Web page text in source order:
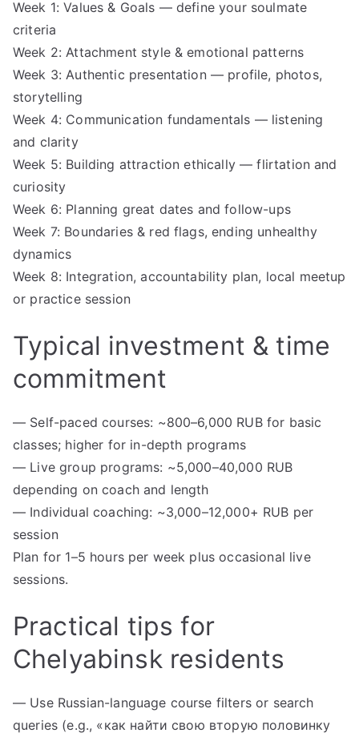
Week 1: Values & Goals — define your soulmate
criteria
Week 2: Attachment style & emotional patterns
Week 3: Authentic presentation — profile, photos,
storytelling
Week 4: Communication fundamentals — listening
and clarity
Week 5: Building attraction ethically — flirtation and
curiosity
Week 6: Planning great dates and follow-ups
Week 7: Boundaries & red flags, ending unhealthy
dynamics
Week 8: Integration, accountability plan, local meetup
or practice session
Typical investment & time
commitment
— Self-paced courses: ~800–6,000 RUB for basic
classes; higher for in-depth programs
— Live group programs: ~5,000–40,000 RUB
depending on coach and length
— Individual coaching: ~3,000–12,000+ RUB per
session
Plan for 1–5 hours per week plus occasional live
sessions.
Practical tips for
Chelyabinsk residents
— Use Russian-language course filters or search
queries (e.g., «как найти свою вторую половинку